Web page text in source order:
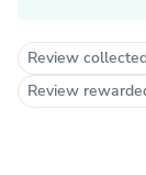
Review
Review